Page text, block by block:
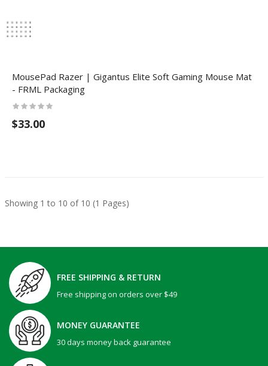
MousePad Razer | Gigantus Elite Soft Gaming Mouse Mat
- FRML Packaging
$33.00
Showing 1 to 10 of 10 (1 Pages)
FREE SHIPPING & RETURN
Free shipping on orders over $49
MONEY GUARANTEE
30 days money back guarantee